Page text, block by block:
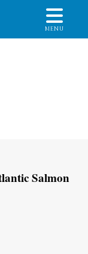
MENU
Salmon